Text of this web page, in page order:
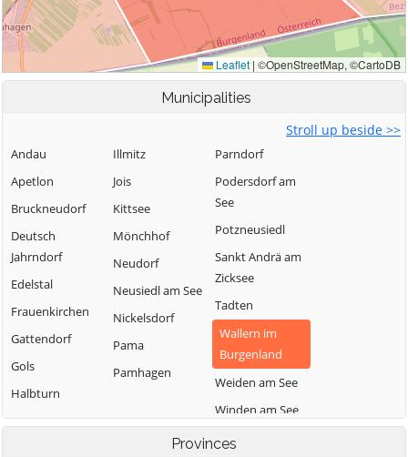
Municipalities
Stroll up beside >>
Andau
Apetlon
Bruckneudorf
Deutsch
Jahrndorf
Edelstal
Frauenkirchen
Gattendorf
Gols
Halbturn
Illmitz
Jois
Kittsee
Mönchhof
Neudorf
Neusiedl am See
Nickelsdorf
Pama
Pamhagen
Parndorf
Podersdorf am
See
Potzneusiedl
Sankt Andrä am
Zicksee
Tadten
Wallern im
Burgenland
Weiden am See
Winden am See
Zurndorf
Provinces